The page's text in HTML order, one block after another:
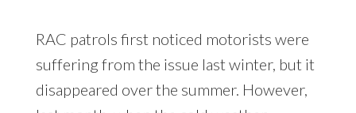
RAC patrols first noticed motorists were
suffering from the issue last winter, but it
disappeared over the summer. However,